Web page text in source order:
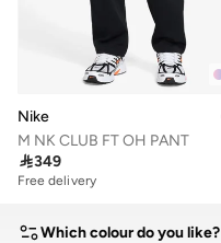
Nike
M NK CLUB FT OH PANT
349
Free delivery
Which colour do you like?